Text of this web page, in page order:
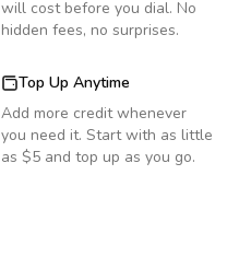
will cost before you dial. No
hidden fees, no surprises.
Top Up Anytime
Add more credit whenever
you need it. Start with as little
as $5 and top up as you go.